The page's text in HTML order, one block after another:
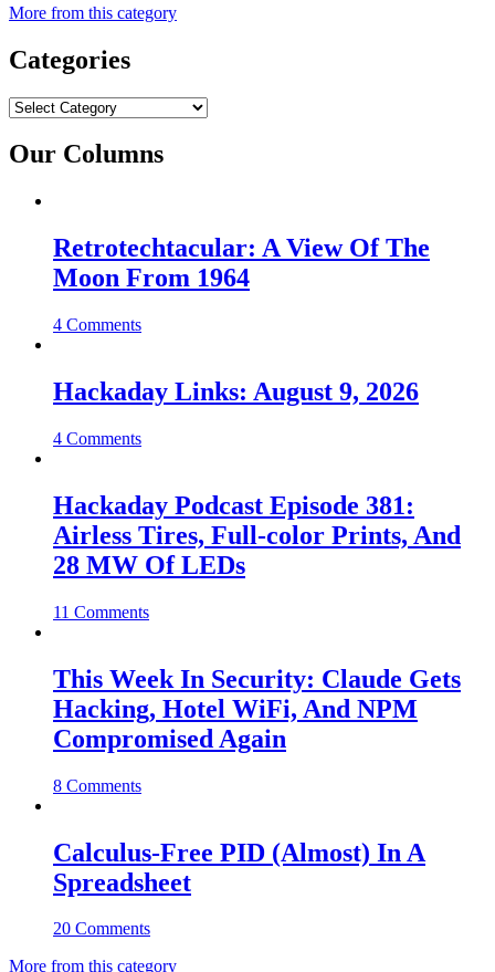
More from this category
Categories
Categories
Our Columns
Retrotechtacular: A View Of The
Moon From 1964
4 Comments
Hackaday Links: August 9, 2026
4 Comments
Hackaday Podcast Episode 381:
Airless Tires, Full-color Prints, And
28 MW Of LEDs
11 Comments
This Week In Security: Claude Gets
Hacking, Hotel WiFi, And NPM
Compromised Again
8 Comments
Calculus-Free PID (Almost) In A
Spreadsheet
20 Comments
More from this category